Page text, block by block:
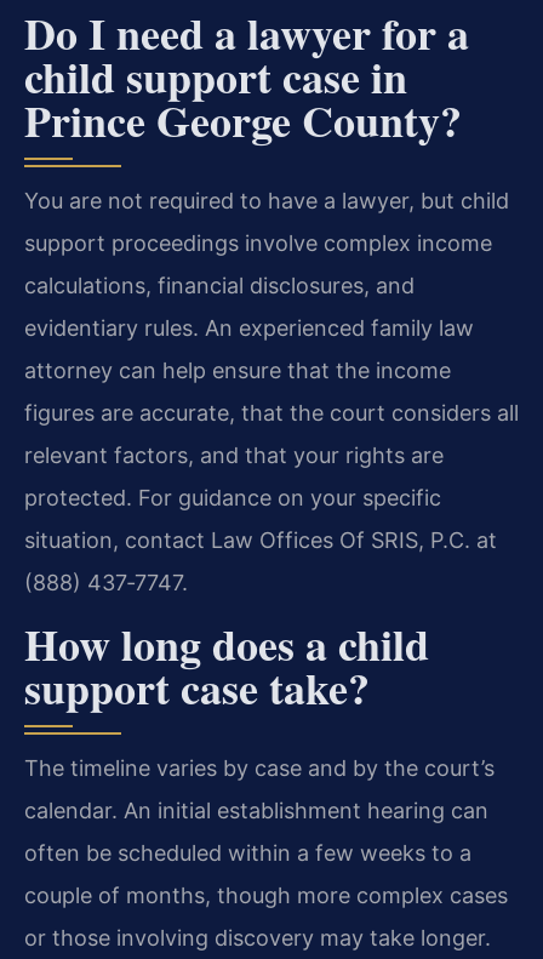
Do I need a lawyer for a
child support case in
Prince George County?
You are not required to have a lawyer, but child
support proceedings involve complex income
calculations, financial disclosures, and
evidentiary rules. An experienced family law
attorney can help ensure that the income
figures are accurate, that the court considers all
relevant factors, and that your rights are
protected. For guidance on your specific
situation, contact Law Offices Of SRIS, P.C. at
(888) 437‑7747.
How long does a child
support case take?
The timeline varies by case and by the court’s
calendar. An initial establishment hearing can
often be scheduled within a few weeks to a
couple of months, though more complex cases
or those involving discovery may take longer.